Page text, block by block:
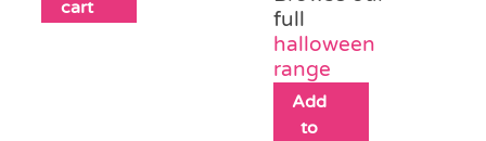
cart
full
halloween
range
Add
to